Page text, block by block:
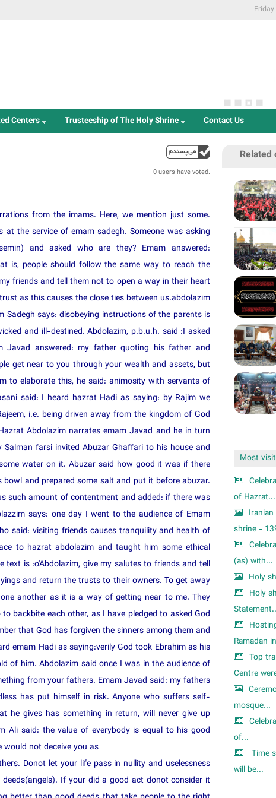
Centers Trusteeship of The Holy Shrine Contact Us
0 users have voted.
from the imams. Here, we mention just some.
the service of emam sadegh. Someone was asking
and asked who are they? Emam answered:
is, people should follow the same way to reach the
friends and tell them not to open a way in their heart
as this causes the close ties between us.abdolazim
says: disobeying instructions of the parents is
and ill-destined. Abdolazim, p.b.u.h. said :I asked
answered: my father quoting his father and
get near to you through your wealth and assets, but
to elaborate this, he said: animosity with servants of
said: I heard hazrat Hadi as saying: by Rajim we
i.e. being driven away from the kingdom of God
Abdolazim narrates emam Javad and he in turn
farsi invited Abuzar Ghaffari to his house and
water on it. Abuzar said how good it was if there
and prepared some salt and put it before abuzar.
such amount of contentment and added: if there was
says: one day I went to the audience of Emam
said: visiting friends causes tranquility and health of
to hazrat abdolazim and taught him some ethical
is :o'Abdolazim, give my salutes to friends and tell
and return the trusts to their owners. To get away
another as it is a way of getting near to me. They
backbite each other, as I have pledged to asked God
that God has forgiven the sinners among them and
emam Hadi as saying:verily God took Ebrahim as his
of him. Abdolazim said once I was in the audience of
from your fathers. Emam Javad said: my fathers
has put himself in risk. Anyone who suffers self-
he gives has something in return, will never give up
Ali said: the value of everybody is equal to his good
would not deceive you as
Donot let your life pass in nullity and uselessness
If your did a good act donot consider it
Most
of Hazrat...
shrine -
(as) with...
Holy
Holy
Ramadan
Top
Centre
mosque...
of...
Time
will be...